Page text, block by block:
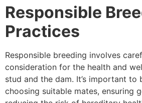
Responsible
Practices
Responsible breeding involves
consideration for the health and
stud and the dam. It’s important to
choosing suitable mates, ensuring